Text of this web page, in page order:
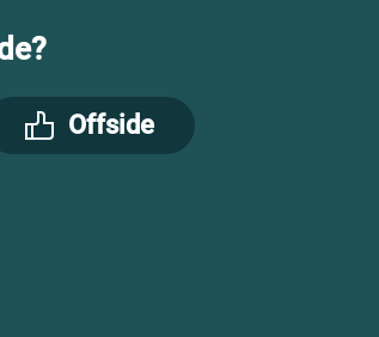
Offside